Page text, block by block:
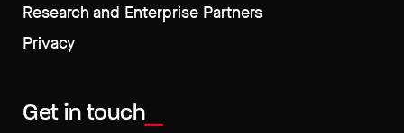
Research and Enterprise Partners
Privacy
Get in touch